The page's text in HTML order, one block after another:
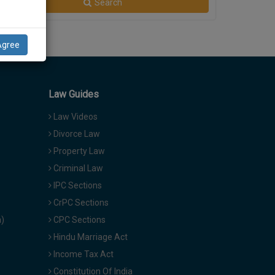
Search
Law Guides
Law Videos
Divorce Law
Property Law
Criminal Law
IPC Sections
CrPC Sections
CPC Sections
Hindu Marriage Act
Income Tax Act
Constitution Of India